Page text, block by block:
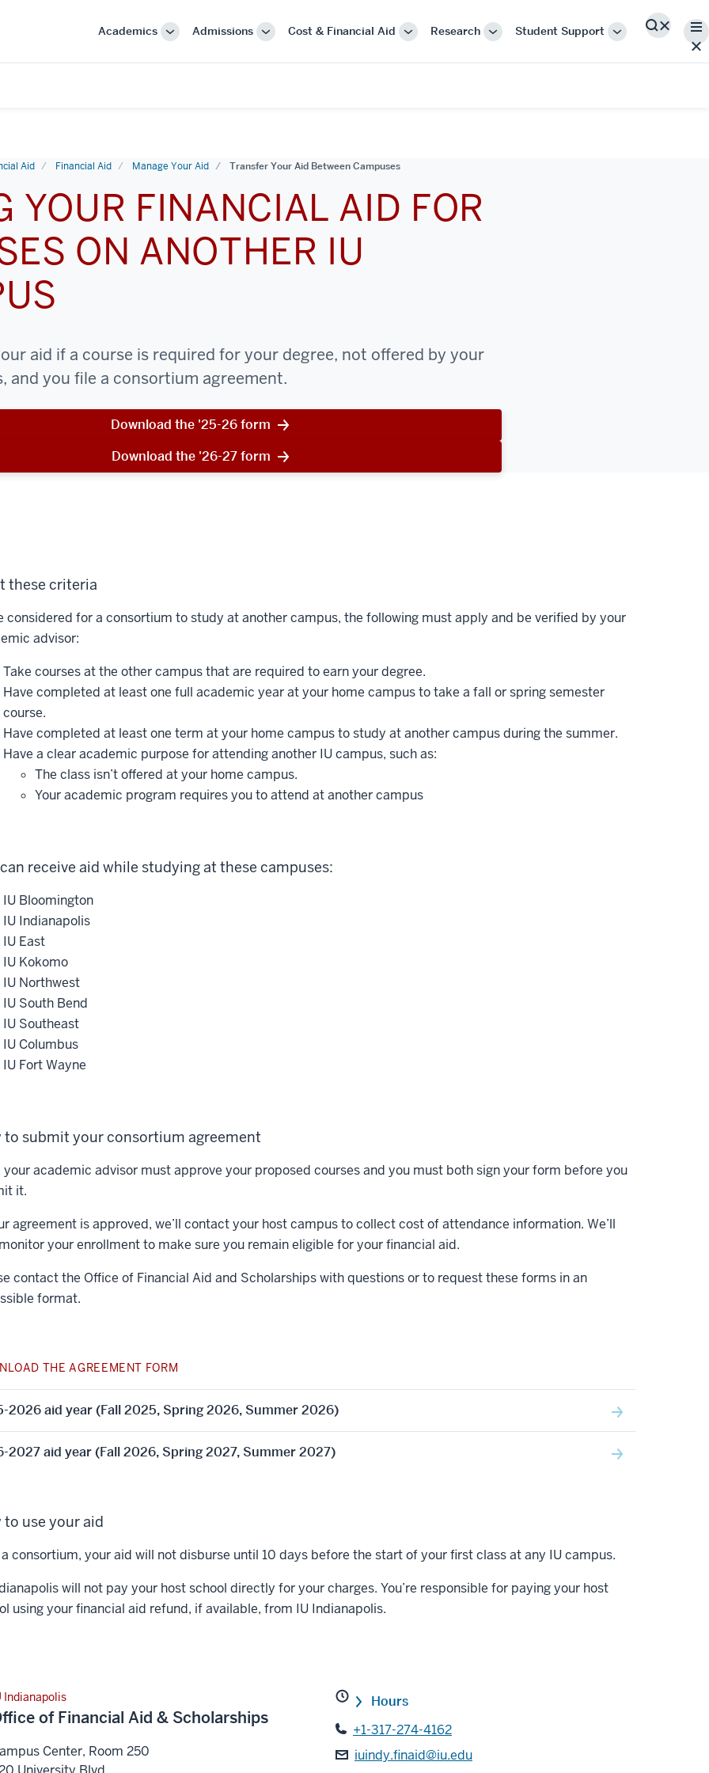
Academics
MoreAdmissions
MoreCost & Financial Aid
MoreResearch
MoreStudent Support
More
Search
Aid Financial Aid Manage Your Aid Transfer Your Aid Between Campuses
YOUR FINANCIAL AID FOR
ON ANOTHER IU
aid if a course is required for your degree, not offered by your
and you file a consortium agreement.
Download the '25-26 form
Download the '26-27 form
these criteria
considered for a consortium to study at another campus, the following must apply and be verified by your
advisor:
Take courses at the other campus that are required to earn your degree.
Have completed at least one full academic year at your home campus to take a fall or spring semester
course.
Have completed at least one term at your home campus to study at another campus during the summer.
Have a clear academic purpose for attending another IU campus, such as:
The class isn’t offered at your home campus.
Your academic program requires you to attend at another campus
receive aid while studying at these campuses:
IU Bloomington
IU Indianapolis
IU East
IU Kokomo
IU Northwest
IU South Bend
IU Southeast
IU Columbus
IU Fort Wayne
to submit your consortium agreement
your academic advisor must approve your proposed courses and you must both sign your form before you
it.
agreement is approved, we’ll contact your host campus to collect cost of attendance information. We’ll
your enrollment to make sure you remain eligible for your financial aid.
contact the Office of Financial Aid and Scholarships with questions or to request these forms in an
format.
THE AGREEMENT FORM
2026 aid year (Fall 2025, Spring 2026, Summer 2026)
2027 aid year (Fall 2026, Spring 2027, Summer 2027)
to use your aid
consortium, your aid will not disburse until 10 days before the start of your first class at any IU campus.
will not pay your host school directly for your charges. You’re responsible for paying your host
using your financial aid refund, if available, from IU Indianapolis.
Indianapolis
of Financial Aid & Scholarships
Center, Room 250
Hours
+1-317-274-4162
iuindy.finaid@iu.edu